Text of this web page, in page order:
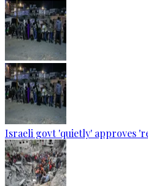
Israeli govt 'quietly' approves